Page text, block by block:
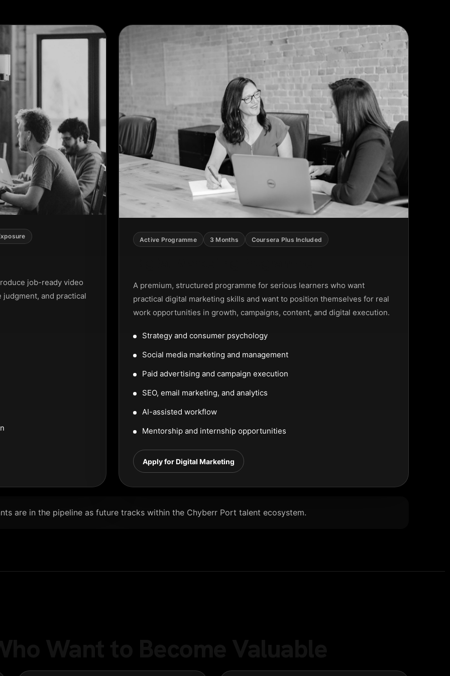
VERTICAL SCROLL
HORIZONTAL SLIDER
job-ready video
and practical
Active Programme 3 Months Coursera Plus Included
A premium, structured programme for serious learners who want
practical digital marketing skills and want to position themselves for real
work opportunities in growth, campaigns, content, and digital execution.
Strategy and consumer psychology
Social media marketing and management
Paid advertising and campaign execution
SEO, email marketing, and analytics
AI-assisted workflow
Mentorship and internship opportunities
Apply for Digital Marketing
are in the pipeline as future tracks within the Chyberr Port talent ecosystem.